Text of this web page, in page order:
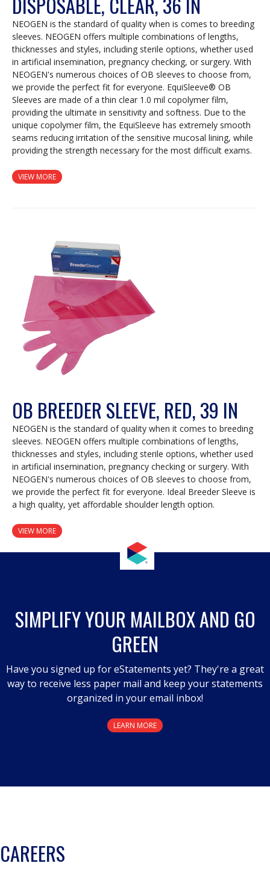
NEOGEN is the standard of quality when is comes to breeding
sleeves. NEOGEN offers multiple combinations of lengths,
thicknesses and styles, including sterile options, whether used
in artificial insemination, pregnancy checking, or surgery. With
NEOGEN's numerous choices of OB sleeves to choose from,
we provide the perfect fit for everyone. EquiSleeve® OB
Sleeves are made of a thin clear 1.0 mil copolymer film,
providing the ultimate in sensitivity and softness. Due to the
unique copolymer film, the EquiSleeve has extremely smooth
seams reducing irritation of the sensitive mucosal lining, while
providing the strength necessary for the most difficult exams.
VIEW MORE
OB BREEDER SLEEVE, RED, 39 IN
NEOGEN is the standard of quality when it comes to breeding
sleeves. NEOGEN offers multiple combinations of lengths,
thicknesses and styles, including sterile options, whether used
in artificial insemination, pregnancy checking or surgery. With
NEOGEN's numerous choices of OB sleeves to choose from,
we provide the perfect fit for everyone. Ideal Breeder Sleeve is
a high quality, yet affordable shoulder length option.
VIEW MORE
SIMPLIFY YOUR MAILBOX AND GO
GREEN
Have you signed up for eStatements yet? They're a great
way to receive less paper mail and keep your statements
organized in your email inbox!
LEARN MORE
CAREERS